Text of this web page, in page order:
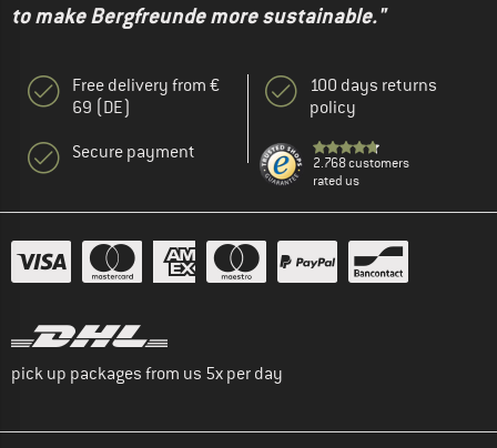
to make Bergfreunde more sustainable."
Free delivery from €
69 (DE)
Secure payment
100 days returns
policy
2.768 customers
rated us
pick up packages from us 5x per day